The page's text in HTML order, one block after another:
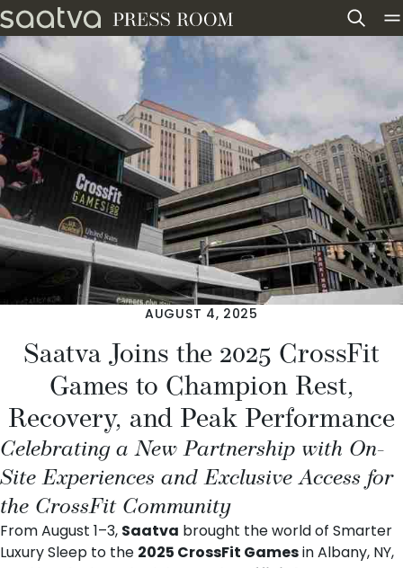
Skip to content
AUGUST 4, 2025
Saatva Joins the 2025 CrossFit
Games to Champion Rest,
Recovery, and Peak Performance
Celebrating a New Partnership with On-
Site Experiences and Exclusive Access for
the CrossFit Community
From August 1–3, Saatva brought the world of Smarter
Luxury Sleep to the 2025 CrossFit Gamesin Albany, NY,